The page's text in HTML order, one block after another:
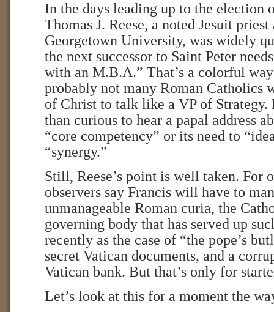
In the days leading up to the election
Thomas J. Reese, a noted Jesuit
Georgetown University, was widely
the next successor to Saint Peter
with an M.B.A.” That’s a colorful
probably not many Roman Catholics
of Christ to talk like a VP of Strategy.
than curious to hear a papal address
“core competency” or its need to
“synergy.”
Still, Reese’s point is well taken. For
observers say Francis will have to
unmanageable Roman curia, the
governing body that has served up
recently as the case of “the pope’s
secret Vatican documents, and a
Vatican bank. But that’s only for
Let’s look at this for a moment the